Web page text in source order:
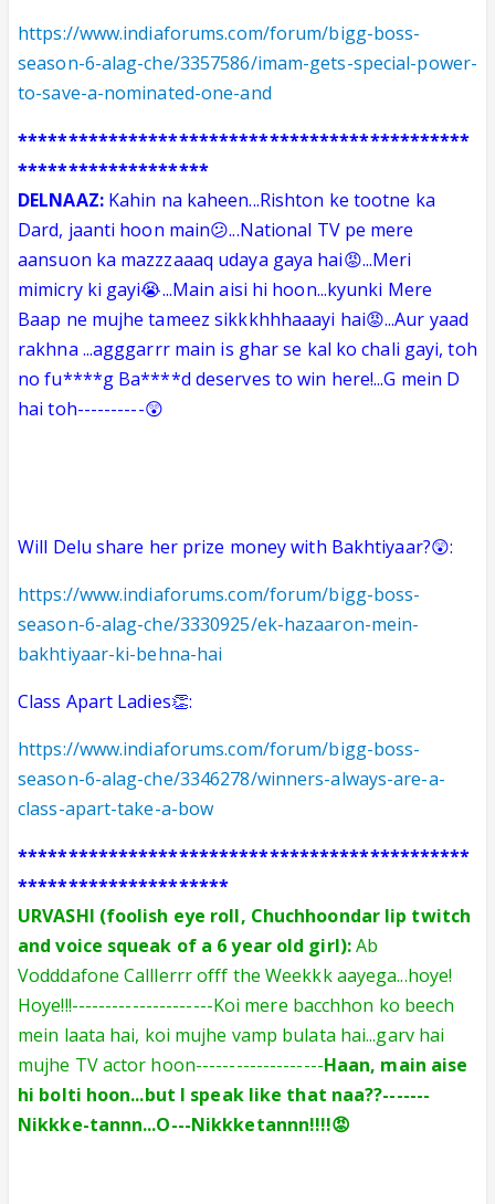
https://www.indiaforums.com/forum/bigg-boss-
season-6-alag-che/3357586/imam-gets-special-power-
to-save-a-nominated-one-and
*********************************************
*******************
DELNAAZ:Kahin na kaheen...Rishton ke tootne ka
Dard, jaanti hoon main😕...National TV pe mere
aansuon ka mazzzaaaq udaya gaya hai😡...Meri
mimicry ki gayi😭...Main aisi hi hoon...kyunki Mere
Baap ne mujhe tameez sikkkhhhaaayi hai😡...Aur yaad
rakhna ...agggarrr main is ghar se kal ko chali gayi, toh
no fu****g Ba****d deserves to win here!...G mein D
hai toh----------😲
Will Delu share her prize money with Bakhtiyaar?😲:
https://www.indiaforums.com/forum/bigg-boss-
season-6-alag-che/3330925/ek-hazaaron-mein-
bakhtiyaar-ki-behna-hai
Class Apart Ladies👏:
https://www.indiaforums.com/forum/bigg-boss-
season-6-alag-che/3346278/winners-always-are-a-
class-apart-take-a-bow
*********************************************
*********************
URVASHI (foolish eye roll, Chuchhoondar lip twitch
and voice squeak of a 6 year old girl):Ab
Vodddafone Calllerrr offf the Weekkk aayega...hoye!
Hoye!!!---------------------Koi mere bacchhon ko beech
mein laata hai, koi mujhe vamp bulata hai...garv hai
mujhe TV actor hoon-------------------Haan, main aise
hi bolti hoon...but I speak like that naa??-------
Nikkke-tannn...O---Nikkketannn!!!!😡